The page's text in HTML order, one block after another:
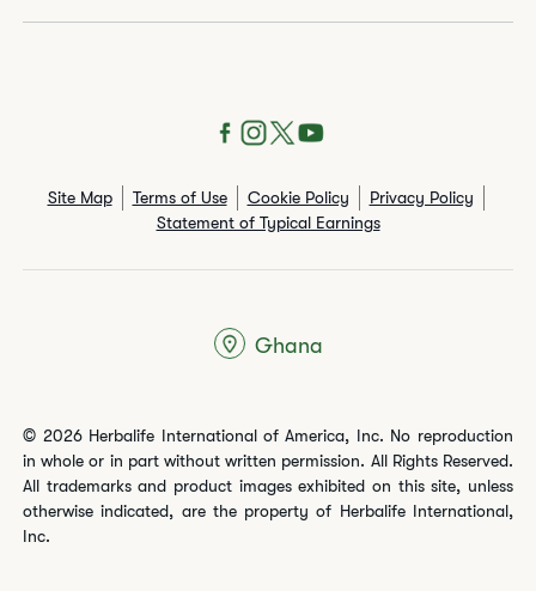
Site Map Terms of Use Cookie Policy
Privacy Policy
Statement of Typical Earnings
© 2026 Herbalife International of America, Inc. No reproduction
in whole or in part without written permission. All Rights Reserved.
All trademarks and product images exhibited on this site, unless
otherwise indicated, are the property of Herbalife International,
Inc.
Ghana